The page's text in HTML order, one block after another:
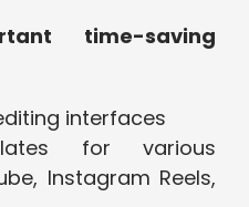
time-saving
interfaces
for various
Instagram Reels,